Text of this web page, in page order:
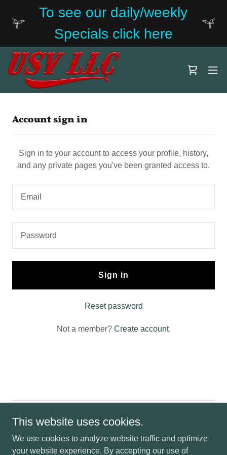
To see our daily/weekly
Specials click here
Account sign in
Sign in to your account to access your profile, history,
and any private pages you've been granted access to.
Sign in
Reset password
Not a member? Create account.
Copyright © 2024-USVLlc- The Sasquatch's Trading Post - All
Powered by
This website uses cookies.
We use cookies to analyze website traffic and optimize
your website experience. By accepting our use of